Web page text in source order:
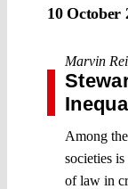
10 October
Marvin
Among
societies
of law in